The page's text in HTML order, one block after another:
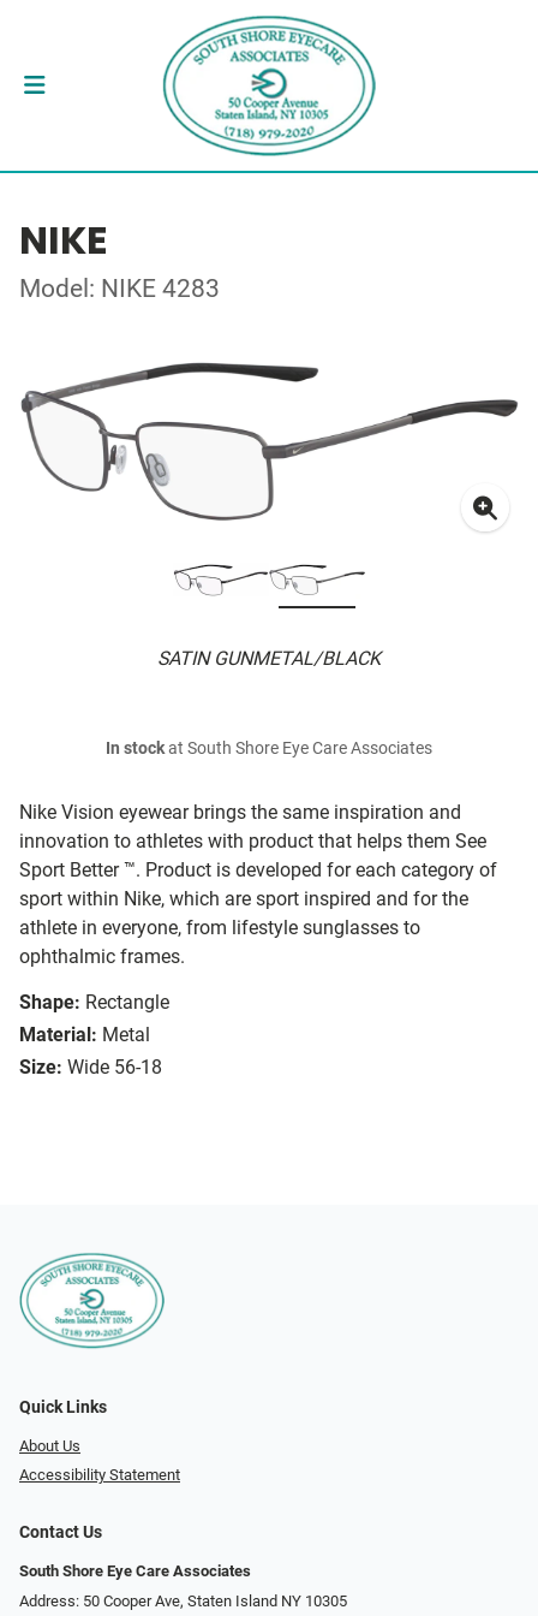
NIKE
Model: NIKE 4283
SATIN GUNMETAL/BLACK
Nike Vision eyewear brings the same inspiration and
innovation to athletes with product that helps them See
Sport Better ™. Product is developed for each category of
sport within Nike, which are sport inspired and for the
athlete in everyone, from lifestyle sunglasses to
ophthalmic frames.
Shape: Rectangle
Material: Metal
Size: Wide 56-18
In stockat South Shore Eye Care Associates
Quick Links
About Us
Accessibility Statement
Contact Us
South Shore Eye Care Associates
Address: 50 Cooper Ave, Staten Island NY 10305